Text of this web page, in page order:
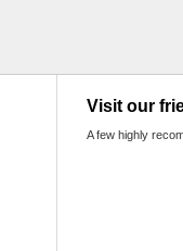
Visit our
A few highly